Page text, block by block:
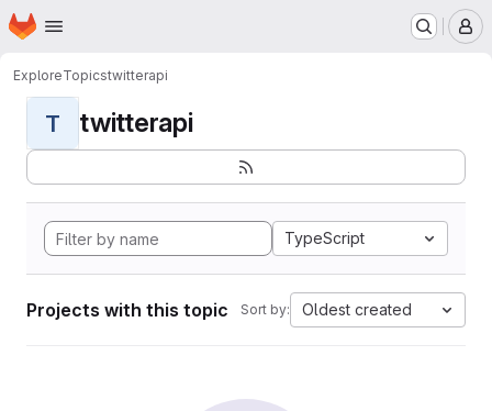
Skip to main content
Homepage
ExploreTopicstwitterapi
T twitterapi
TypeScript
Projects with this topic Sort by: Oldest created